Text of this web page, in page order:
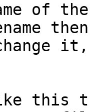
of
this